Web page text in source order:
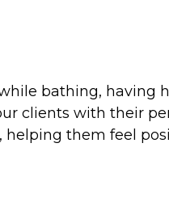
bathing,
clients with their
them feel